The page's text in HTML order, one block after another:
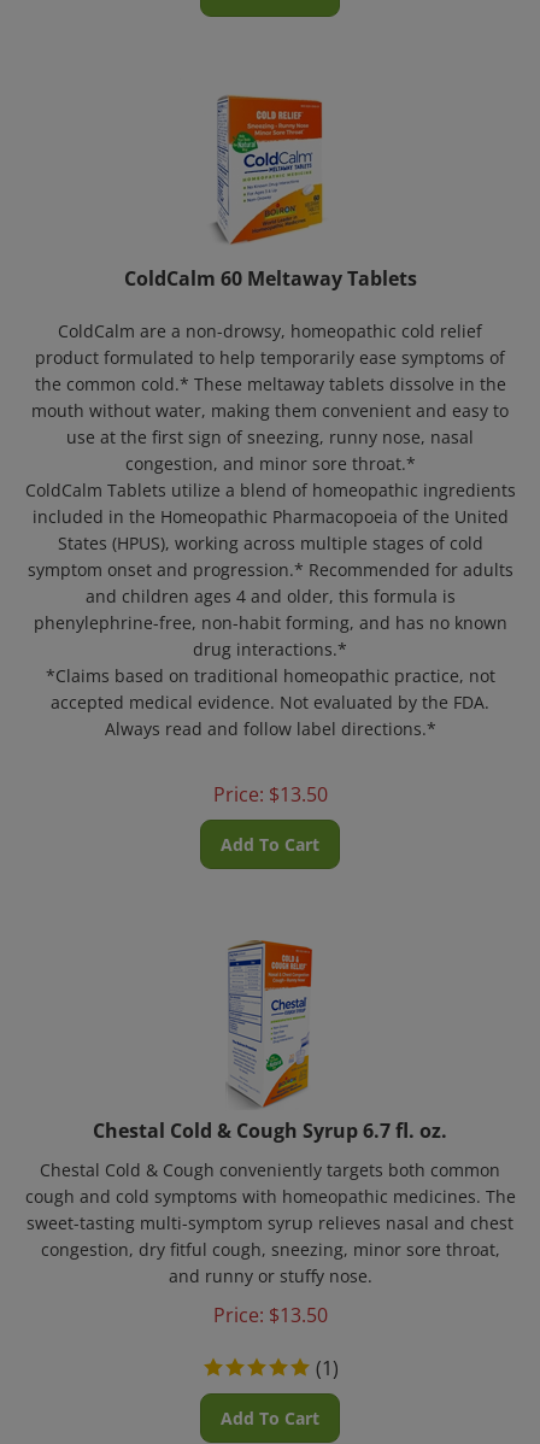
ColdCalm 60 Meltaway Tablets
product formulated to help temporarily ease symptoms of
the common cold.* These meltaway tablets dissolve in the
mouth without water, making them convenient and easy to
use at the first sign of sneezing, runny nose, nasal
congestion, and minor sore throat.*
ColdCalm Tablets utilize a blend of homeopathic ingredients
included in the Homeopathic Pharmacopoeia of the United
States (HPUS), working across multiple stages of cold
symptom onset and progression.* Recommended for adults
and children ages 4 and older, this formula is
phenylephrine-free, non-habit forming, and has no known
drug interactions.*
*Claims based on traditional homeopathic practice, not
accepted medical evidence. Not evaluated by the FDA.
Always read and follow label directions.*
Price:
Chestal Cold & Cough Syrup 6.7 fl. oz.
cough and cold symptoms with homeopathic medicines. The
sweet-tasting multi-symptom syrup relieves nasal and chest
congestion, dry fitful cough, sneezing, minor sore throat,
and runny or stuffy nose.
Price: